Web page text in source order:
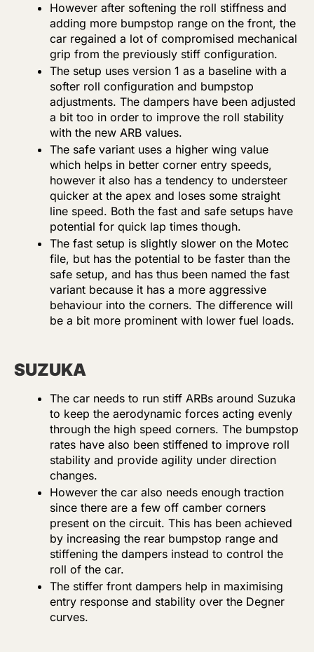
However after softening the roll stiffness and
adding more bumpstop range on the front, the
car regained a lot of compromised mechanical
grip from the previously stiff configuration.
The setup uses version 1 as a baseline with a
softer roll configuration and bumpstop
adjustments. The dampers have been adjusted
a bit too in order to improve the roll stability
with the new ARB values.
The safe variant uses a higher wing value
which helps in better corner entry speeds,
however it also has a tendency to understeer
quicker at the apex and loses some straight
line speed. Both the fast and safe setups have
potential for quick lap times though.
The fast setup is slightly slower on the Motec
file, but has the potential to be faster than the
safe setup, and has thus been named the fast
variant because it has a more aggressive
behaviour into the corners. The difference will
be a bit more prominent with lower fuel loads.
SUZUKA
The car needs to run stiff ARBs around Suzuka
to keep the aerodynamic forces acting evenly
through the high speed corners. The bumpstop
rates have also been stiffened to improve roll
stability and provide agility under direction
changes.
However the car also needs enough traction
since there are a few off camber corners
present on the circuit. This has been achieved
by increasing the rear bumpstop range and
stiffening the dampers instead to control the
roll of the car.
The stiffer front dampers help in maximising
entry response and stability over the Degner
curves.